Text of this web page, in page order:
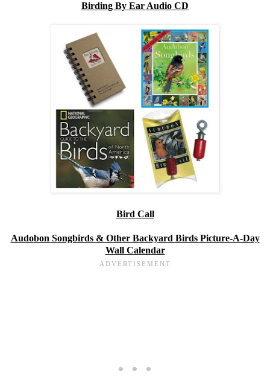
Birding By Ear Audio CD
Bird Call
Audobon Songbirds & Other Backyard Birds Picture-A-Day
Wall Calendar